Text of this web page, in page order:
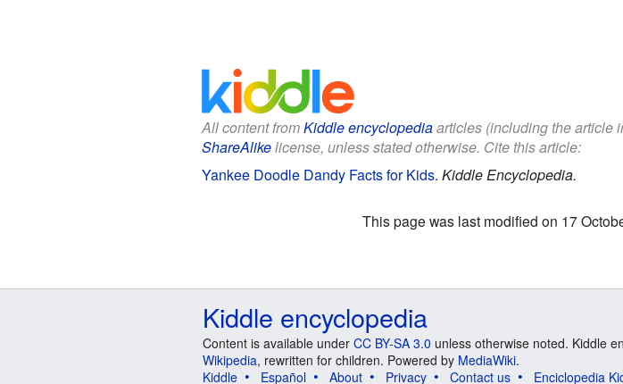
All content fromKiddle encyclopediaarticles (including the article
ShareAlikelicense, unless stated otherwise. Cite this article:
Yankee Doodle Dandy Facts for Kids. Kiddle Encyclopedia.
This page was last modified on 17
Kiddle encyclopedia
Content is available under CC BY-SA 3.0 unless otherwise noted. Kiddle
Wikipedia, rewritten for children. Powered by MediaWiki.
Kiddle
Español About Privacy Contact us Enciclopedia